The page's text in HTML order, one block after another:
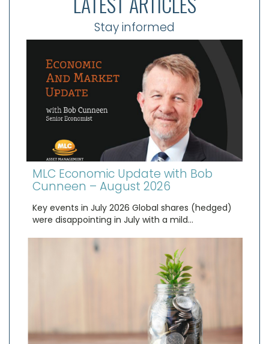
Stay informed
MLC Economic Update with Bob
Cunneen – August 2026
Key events in July 2026 Global shares (hedged)
were disappointing in July with a mild…